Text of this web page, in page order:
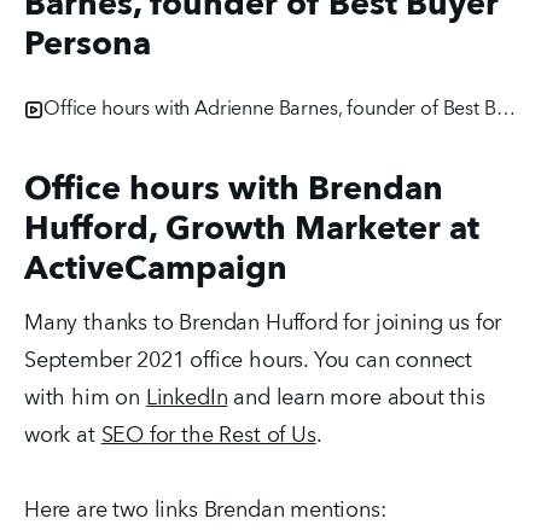
Persona
Office hours with Adrienne Barnes, founder of Best Buyer Persona
Office hours with Brendan
Hufford, Growth Marketer at
ActiveCampaign
Many thanks to Brendan Hufford for joining us for
September 2021 office hours. You can connect
with him on LinkedIn and learn more about this
work at SEO for the Rest of Us.
Here are two links Brendan mentions: